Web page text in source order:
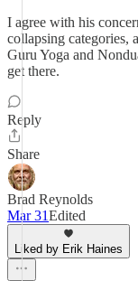
I agree with his
collapsing categories,
Guru Yoga and
get there.
Reply
Share
Brad Reynolds
Mar 31Edited
Liked by Erik Haines